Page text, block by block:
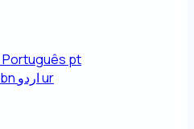
Português pt
bn اردوur